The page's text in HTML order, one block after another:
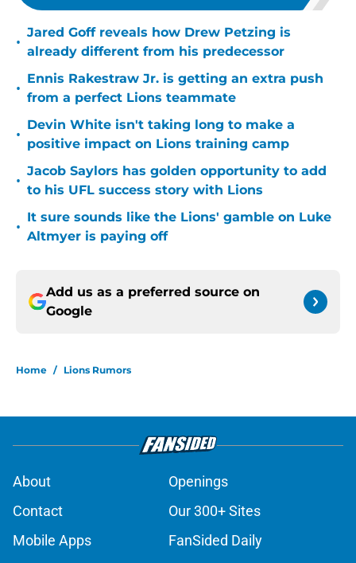
•
Jared Goff reveals how Drew Petzing is
already different from his predecessor
•
Ennis Rakestraw Jr. is getting an extra push
from a perfect Lions teammate
•
Devin White isn't taking long to make a
positive impact on Lions training camp
•
Jacob Saylors has golden opportunity to add
to his UFL success story with Lions
•
It sure sounds like the Lions' gamble on Luke
Altmyer is paying off
Add us as a preferred source on
Google
Home / Lions Rumors
About
Openings
Contact
Our 300+ Sites
Mobile Apps
FanSided Daily